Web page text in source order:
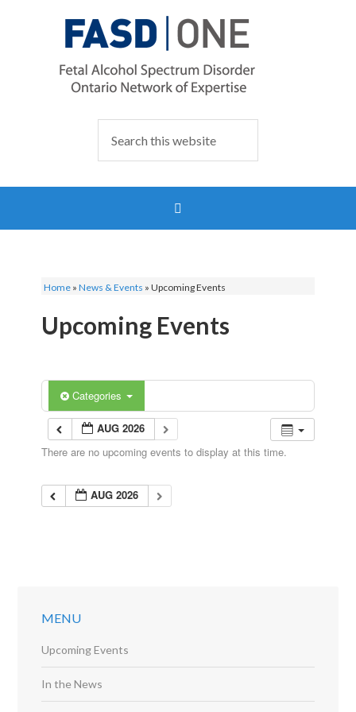
Home» News & Events » Upcoming Events
Upcoming Events
Categories
AUG 2026
There are no upcoming events to display at this time.
AUG 2026
MENU
Upcoming Events
In the News